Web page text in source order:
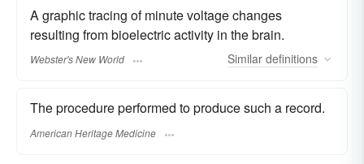
A graphic tracing of minute voltage changes
resulting from bioelectric activity in the brain.
Webster's New World Similar definitions
The procedure performed to produce such a record.
American Heritage Medicine